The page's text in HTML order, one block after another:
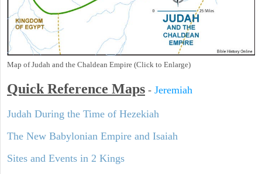
Map of Judah and the Chaldean Empire (Click to Enlarge)
Quick Reference Maps - Jeremiah
Judah During the Time of Hezekiah
The New Babylonian Empire and Isaiah
Sites and Events in 2 Kings